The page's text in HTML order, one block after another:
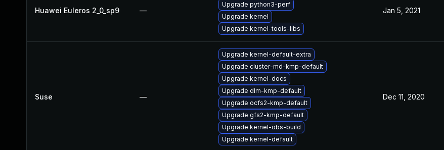
Huawei Euleros 2_0_sp9 —
Upgrade python3-perf
Upgrade kernel
Upgrade kernel-tools-libs
Jan 5, 2021
Suse —
Upgrade kernel-default-extra
Upgrade cluster-md-kmp-default
Upgrade kernel-docs
Upgrade dlm-kmp-default
Upgrade ocfs2-kmp-default
Upgrade gfs2-kmp-default
Upgrade kernel-obs-build
Upgrade kernel-default
Dec 11, 2020